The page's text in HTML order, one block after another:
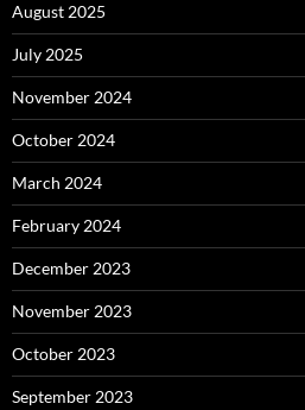
August 2025
July 2025
November 2024
October 2024
March 2024
February 2024
December 2023
November 2023
October 2023
September 2023